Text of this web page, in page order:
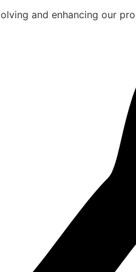
and enhancing our